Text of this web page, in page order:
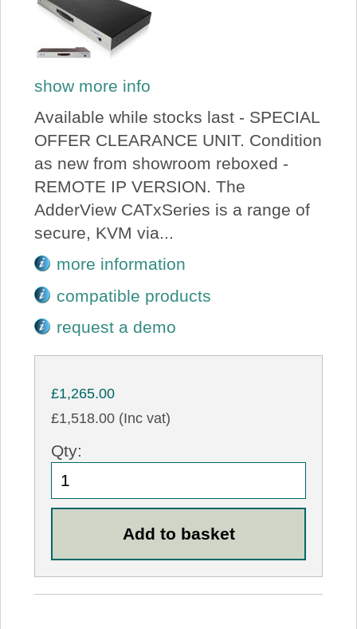
show more info
Available while stocks last - SPECIAL
OFFER CLEARANCE UNIT. Condition
as new from showroom reboxed -
REMOTE IP VERSION. The
AdderView CATxSeries is a range of
secure, KVM via...
more information
compatible products
request a demo
£1,265.00
£1,518.00 (Inc vat)
Qty: